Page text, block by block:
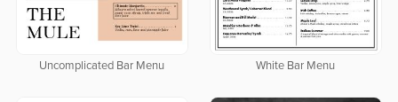
Uncomplicated Bar Menu White Bar Menu